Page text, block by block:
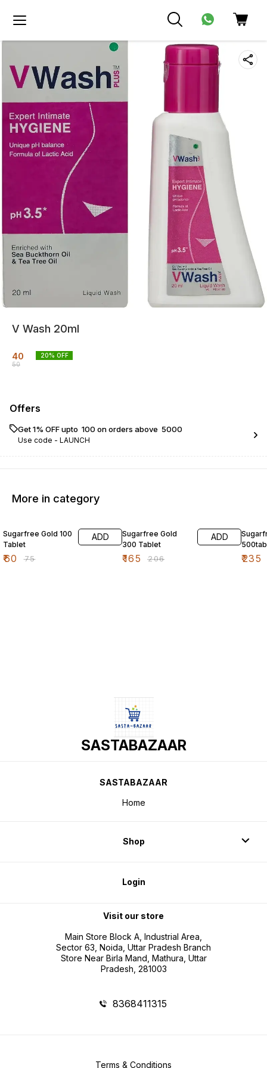
V Wash 20ml
40
50
20% OFF
Offers
Get 1% OFF upto ₹ 100 on orders above ₹ 5000
Use code - LAUNCH
More in category
Sugarfree Gold 100
Tablet
₹60 ₹75
ADD
Sugarfree Gold
300 Tablet
₹165 ₹206
ADD
500tab
₹235
SASTABAZAAR
SASTABAZAAR
Home
Shop
Login
Visit our store
Main Store Block A, Industrial Area,
Sector 63, Noida, Uttar Pradesh Branch
Store Near Birla Mand, Mathura, Uttar
Pradesh, 281003
8368411315
Terms & Conditions